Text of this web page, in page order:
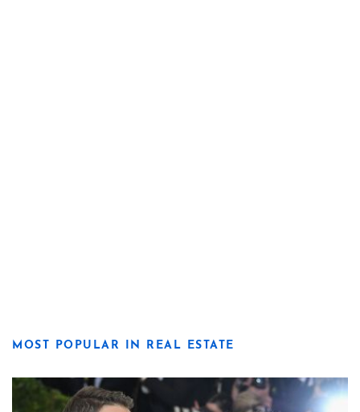
MOST POPULAR IN REAL ESTATE